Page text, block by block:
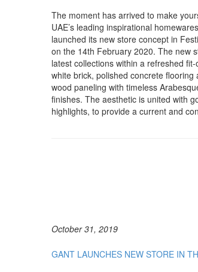
The moment has arrived to make
UAE’s leading inspirational
launched its new store concept in
on the 14th February 2020. The new
latest collections within a refreshed
white brick, polished concrete flooring
wood paneling with timeless
finishes. The aesthetic is united with
highlights, to provide a current and
October 31, 2019
GANT LAUNCHES NEW STORE IN